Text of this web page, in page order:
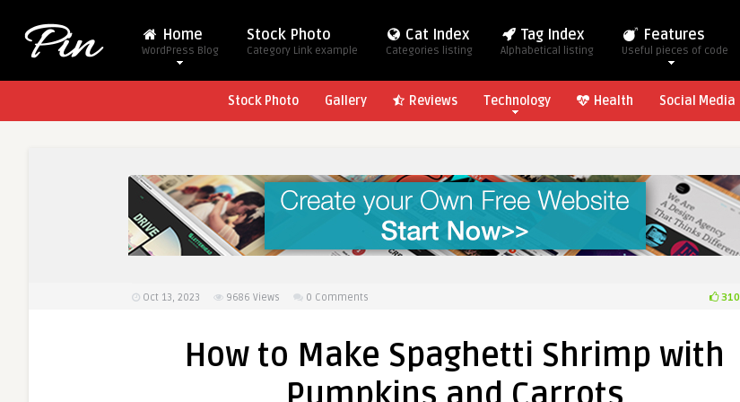
Home
WordPress Blog
Stock Photo
Category Link example
Cat Index
Categories listing
Tag Index
Alphabetical listing
Features
Useful pieces of code
Stock Photo Gallery Reviews Technology Health Social Media
Oct 13, 2023 9686 Views 0 Comments 310
How to Make Spaghetti Shrimp with